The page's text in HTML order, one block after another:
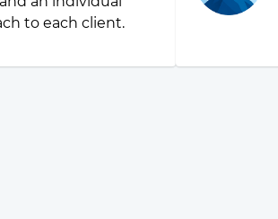
to each client.